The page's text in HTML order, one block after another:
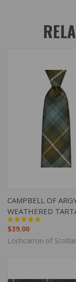
CAMPBELL OF
WEATHERED
$39.00
Lochcarron of